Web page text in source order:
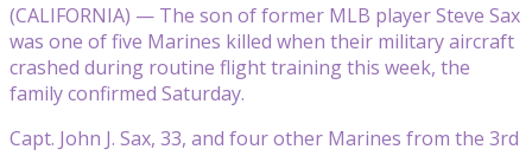
(CALIFORNIA) — The son of former MLB player Steve Sax
was one of five Marines killed when their military aircraft
crashed during routine flight training this week, the
family confirmed Saturday.
Capt. John J. Sax, 33, and four other Marines from the 3rd